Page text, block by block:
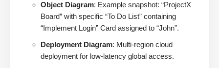
Object Diagram: Example snapshot: “ProjectX
Board” with specific “To Do List” containing
“Implement Login” Card assigned to “John”.
Deployment Diagram: Multi-region cloud
deployment for low-latency global access.